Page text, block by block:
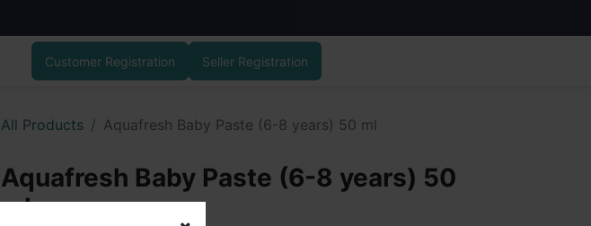
Customer Registration Seller Registration
All Products Aquafresh Baby Paste (6-8 years) 50 ml
Aquafresh Baby Paste (6-8 years) 50
ml